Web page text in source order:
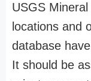
USGS
locations and
database
It should be